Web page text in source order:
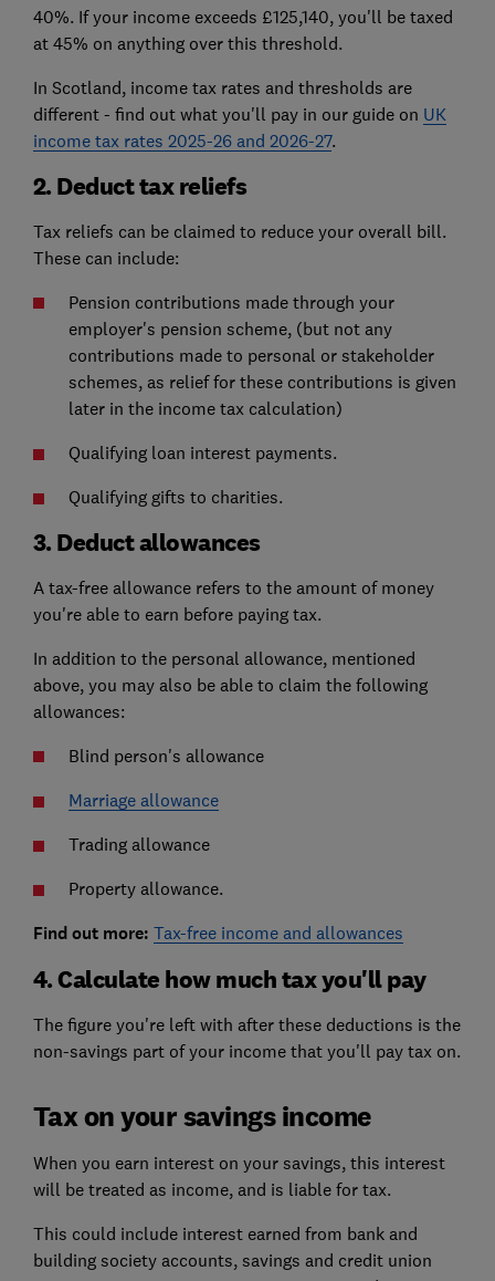
40%. If your income exceeds £125,140, you'll be taxed
at 45% on anything over this threshold.
In Scotland, income tax rates and thresholds are
different - find out what you'll pay in our guide on UK
income tax rates 2025-26 and 2026-27.
2. Deduct tax reliefs
Tax reliefs can be claimed to reduce your overall bill.
These can include:
Pension contributions made through your
employer's pension scheme, (but not any
contributions made to personal or stakeholder
schemes, as relief for these contributions is given
later in the income tax calculation)
Qualifying loan interest payments.
Qualifying gifts to charities.
3. Deduct allowances
A tax-free allowance refers to the amount of money
you're able to earn before paying tax.
In addition to the personal allowance, mentioned
above, you may also be able to claim the following
allowances:
Blind person's allowance
Marriage allowance
Trading allowance
Property allowance.
Find out more: Tax-free income and allowances
4. Calculate how much tax you'll pay
The figure you're left with after these deductions is the
non-savings part of your income that you'll pay tax on.
Tax on your savings income
When you earn interest on your savings, this interest
will be treated as income, and is liable for tax.
This could include interest earned from bank and
building society accounts, savings and credit union